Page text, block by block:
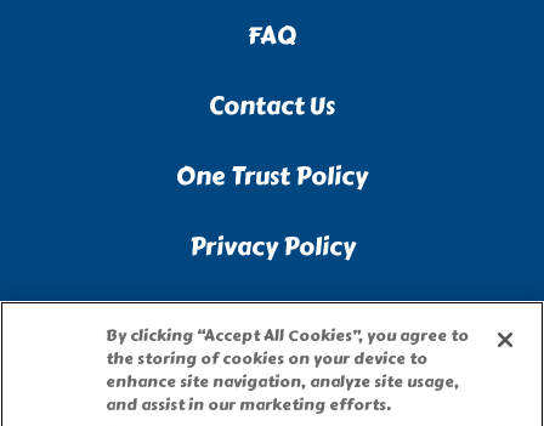
FAQ
Contact Us
One Trust Policy
Privacy Policy
Terms of Use
By clicking “Accept All Cookies”, you agree to
the storing of cookies on your device to
enhance site navigation, analyze site usage,
and assist in our marketing efforts.